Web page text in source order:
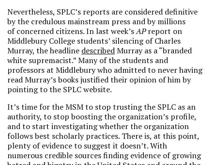
Nevertheless, SPLC’s reports are considered definitive
by the credulous mainstream press and by millions
of concerned citizens. In last week’sAPreport on
Middlebury College students’ silencing of Charles
Murray, the headline describedMurray as a “branded
white supremacist.” Many of the students and
professors at Middlebury who admitted to never having
read Murray’s books justified their opinion of him by
pointing to the SPLC website.
It’s time for the MSM to stop trusting the SPLC as an
authority, to stop boosting the organization’s profile,
and to start investigating whether the organization
follows best scholarly practices. There is, at this point,
plenty of evidence to suggest it doesn’t. With
numerous credible sources finding evidence of growing